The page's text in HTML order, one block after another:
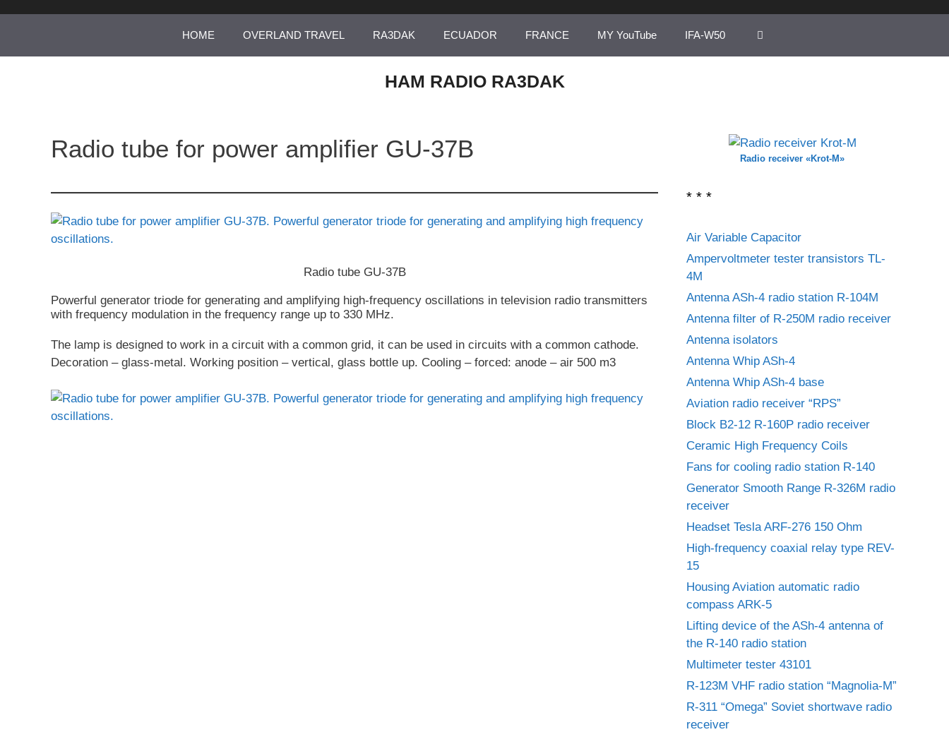
HOME OVERLAND TRAVEL RA3DAK ECUADOR FRANCE MY YouTube IFA-W50
HAM RADIO RA3DAK
Radio tube for power amplifier GU-37B
Radio tube GU-37B
Powerful generator triode for generating and amplifying high-frequency oscillations in television radio transmitters
with frequency modulation in the frequency range up to 330 MHz.
The lamp is designed to work in a circuit with a common grid, it can be used in circuits with a common cathode.
Decoration – glass-metal. Working position – vertical, glass bottle up. Cooling – forced: anode – air 500 m3
Radio receiver «Krot-M»
* * *
Air Variable Capacitor
Ampervoltmeter tester transistors TL-
4M
Antenna ASh-4 radio station R-104M
Antenna filter of R-250M radio receiver
Antenna isolators
Antenna Whip ASh-4
Antenna Whip ASh-4 base
Aviation radio receiver “RPS”
Block B2-12 R-160P radio receiver
Ceramic High Frequency Coils
Fans for cooling radio station R-140
Generator Smooth Range R-326M radio
receiver
Headset Tesla ARF-276 150 Ohm
High-frequency coaxial relay type REV-
15
Housing Aviation automatic radio
compass ARK-5
Lifting device of the ASh-4 antenna of
the R-140 radio station
Multimeter tester 43101
R-123M VHF radio station “Magnolia-M”
R-311 “Omega” Soviet shortwave radio
receiver